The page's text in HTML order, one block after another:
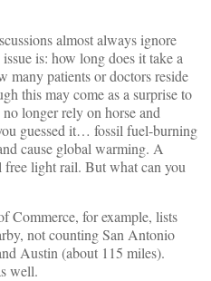
almost always ignore
is: how long does it take a
many patients or doctors reside
this may come as a surprise to
longer rely on horse and
guessed it… fossil fuel-burning
cause global warming. A
light rail. But what can you
Commerce, for example, lists
not counting San Antonio
Austin (about 115 miles).
well.